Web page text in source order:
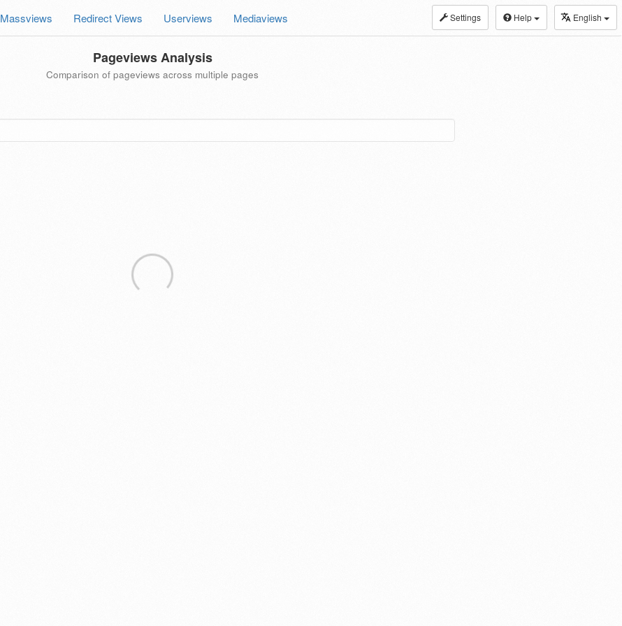
Settings Help English
Massviews Redirect Views Userviews Mediaviews
Pageviews Analysis
Comparison of pageviews across multiple pages